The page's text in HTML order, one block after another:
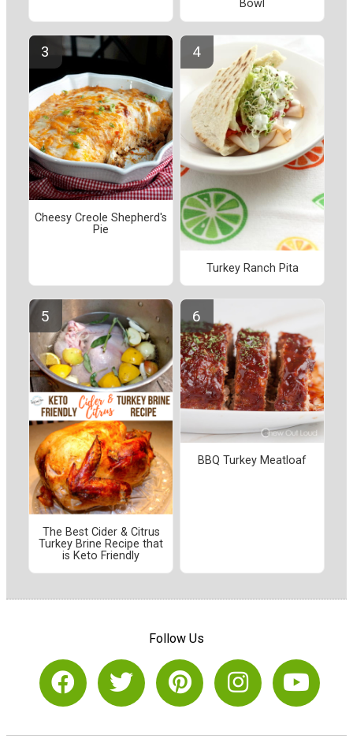
Bowl
Cheesy Creole Shepherd's
Pie
Turkey Ranch Pita
The Best Cider & Citrus
Turkey Brine Recipe that
is Keto Friendly
BBQ Turkey Meatloaf
Follow Us